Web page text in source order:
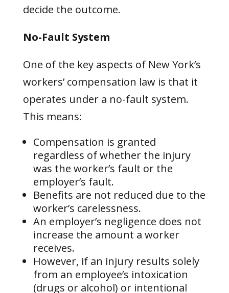
decide the outcome.
No-Fault System
One of the key aspects of New York’s
workers’ compensation law is that it
operates under a no-fault system.
This means:
Compensation is granted
regardless of whether the injury
was the worker’s fault or the
employer’s fault.
Benefits are not reduced due to the
worker’s carelessness.
An employer’s negligence does not
increase the amount a worker
receives.
However, if an injury results solely
from an employee’s intoxication
(drugs or alcohol) or intentional